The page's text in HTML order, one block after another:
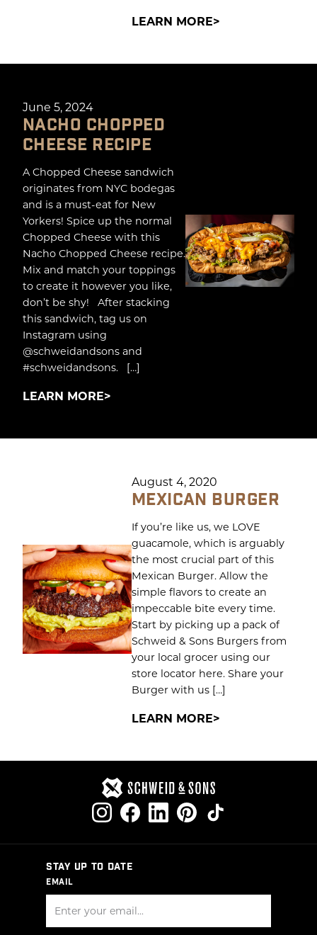
LEARN MORE
June 5, 2024
NACHO CHOPPED
CHEESE RECIPE
A Chopped Cheese sandwich
originates from NYC bodegas
and is a must-eat for New
Yorkers! Spice up the normal
Chopped Cheese with this
Nacho Chopped Cheese recipe.
Mix and match your toppings
to create it however you like,
don’t be shy! After stacking
this sandwich, tag us on
Instagram using
@schweidandsons and
#schweidandsons. […]
LEARN MORE
August 4, 2020
MEXICAN BURGER
If you’re like us, we LOVE
guacamole, which is arguably
the most crucial part of this
Mexican Burger. Allow the
simple flavors to create an
impeccable bite every time.
Start by picking up a pack of
Schweid & Sons Burgers from
your local grocer using our
store locator here. Share your
Burger with us […]
LEARN MORE
STAY UP TO DATE
EMAIL